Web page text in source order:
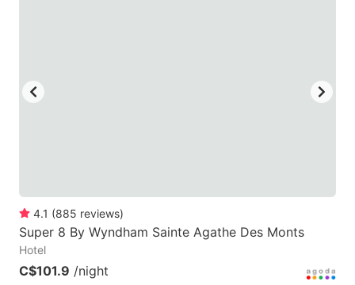
4.1 (885 reviews)
Super 8 By Wyndham Sainte Agathe Des Monts
Hotel
C$101.9 /night